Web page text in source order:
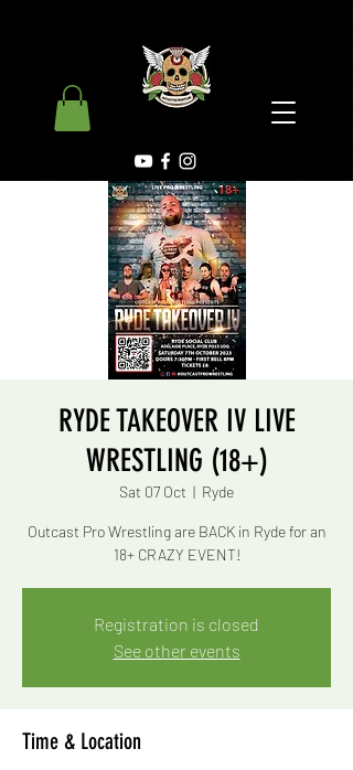
RYDE TAKEOVER IV LIVE
WRESTLING (18+)
Sat 07 Oct
  |
Ryde
Outcast Pro Wrestling are BACK in Ryde for an
18+ CRAZY EVENT!
Registration is closed
See other events
Time & Location